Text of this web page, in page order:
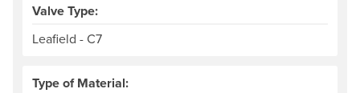
Valve Type:
Leafield - C7
Type of Material: